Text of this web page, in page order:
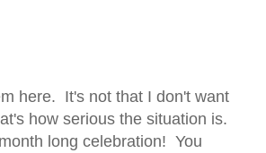
here. It's not that I don't want
how serious the situation is.
long celebration! You